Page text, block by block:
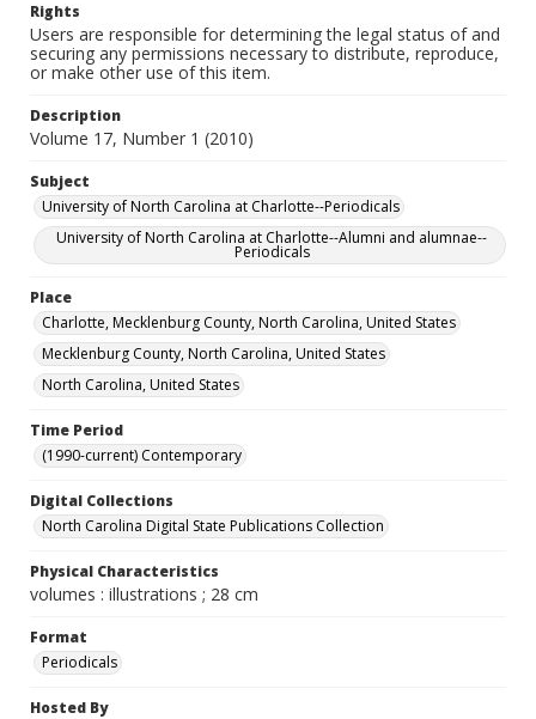
Rights
Users are responsible for determining the legal status of and
securing any permissions necessary to distribute, reproduce,
or make other use of this item.
Description
Volume 17, Number 1 (2010)
Subject
University of North Carolina at Charlotte--Periodicals
University of North Carolina at Charlotte--Alumni and alumnae--
Periodicals
Place
Charlotte, Mecklenburg County, North Carolina, United States
Mecklenburg County, North Carolina, United States
North Carolina, United States
Time Period
(1990-current) Contemporary
Digital Collections
North Carolina Digital State Publications Collection
Physical Characteristics
volumes : illustrations ; 28 cm
Format
Periodicals
Hosted By